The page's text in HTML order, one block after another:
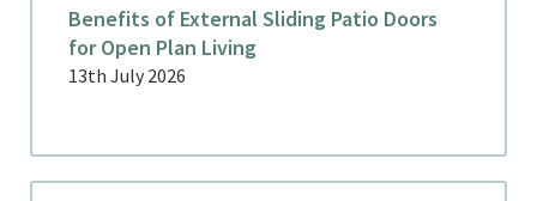
Benefits of External Sliding Patio Doors
for Open Plan Living
13th July 2026